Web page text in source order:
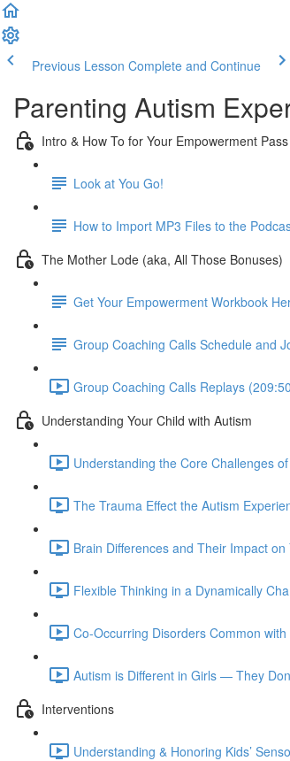
Previous Lesson Complete and Continue
Parenting Autism
Intro & How To for Your Empowerment Pass
Look at You Go!
How to Import MP3 Files to the
The Mother Lode (aka, All Those Bonuses)
Get Your Empowerment Workbook
Group Coaching Calls Schedule and
Group Coaching Calls Replays
Understanding Your Child with Autism
Understanding the Core Challenges
The Trauma Effect the Autism
Brain Differences and Their Impact
Flexible Thinking in a Dynamically
Co-Occurring Disorders Common
Autism is Different in Girls — They
Interventions
Understanding & Honoring Kids’